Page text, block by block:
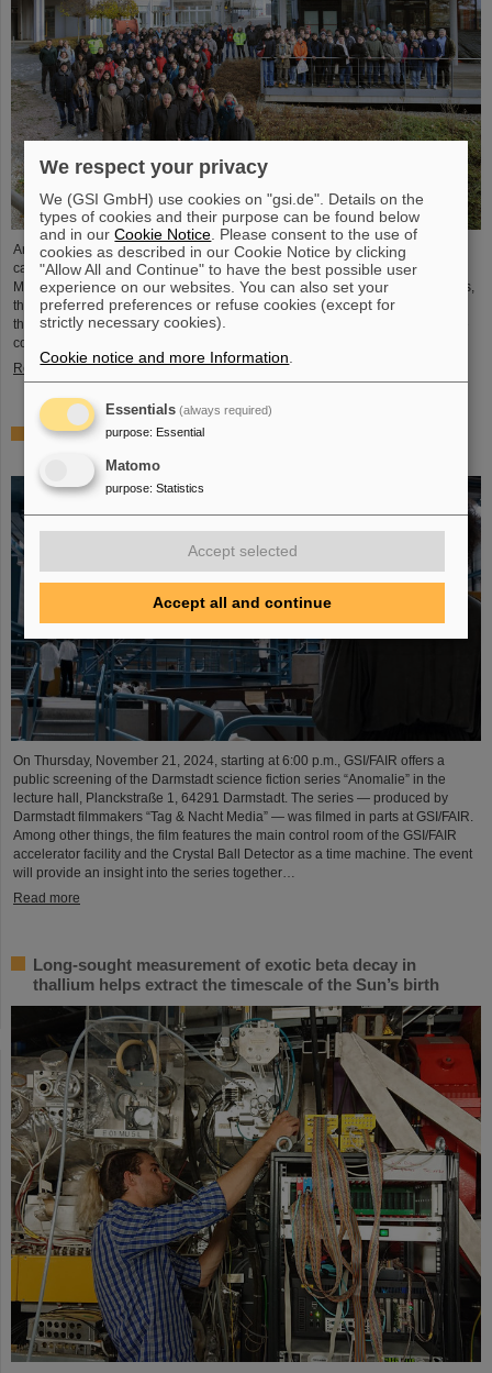
Around 110 high school students from across Hesse visited the GSI/FAIR
campus on Saturday, November 23, for the 25th anniversary of the “Saturday
Morning Physics” event series. Through guided tours of the research facilities,
the students gained exciting insights into current physics research, explored
the existing GSI particle accelerators and experiments and learned about the
construction of the international accelerator facility FAIR.
Read more
ANOMALIE — Experience Darmstadt’s science fiction
On Thursday, November 21, 2024, starting at 6:00 p.m., GSI/FAIR offers a
public screening of the Darmstadt science fiction series “Anomalie” in the
lecture hall, Planckstraße 1, 64291 Darmstadt. The series — produced by
Darmstadt filmmakers “Tag & Nacht Media” — was filmed in parts at GSI/FAIR.
Among other things, the film features the main control room of the GSI/FAIR
accelerator facility and the Crystal Ball Detector as a time machine. The event
will provide an insight into the series together…
Read more
Long-sought measurement of exotic beta decay in
thallium helps extract the timescale of the Sun’s birth
We respect your privacy
We (GSI GmbH) use cookies on "gsi.de". Details on the
types of cookies and their purpose can be found below
and in ourCookie Notice . Please consent to the use of
cookies as described in our Cookie Notice by clicking
"Allow All and Continue" to have the best possible user
experience on our websites. You can also set your
preferred preferences or refuse cookies (except for
strictly necessary cookies).
Cookie notice and more Information
Essentials (always required)
purpose: Essential
Matomo
purpose: Statistics
Accept selected
Accept all and continue